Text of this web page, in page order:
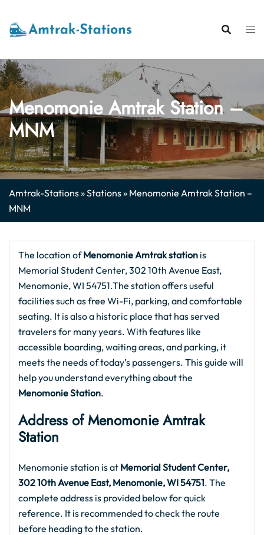
content
Menomonie Amtrak Station –
MNM
Amtrak-Stations»Stations» Menomonie Amtrak Station –
MNM
The location ofMenomonie Amtrak station is
Memorial Student Center, 302 10th Avenue East,
Menomonie, WI 54751.The station offers useful
facilities such as free Wi-Fi, parking, and comfortable
seating. It is also a historic place that has served
travelers for many years. With features like
accessible boarding, waiting areas, and parking, it
meets the needs of today’s passengers. This guide will
help you understand everything about the
Menomonie Station.
Address of Menomonie Amtrak
Station
Menomonie station is at Memorial Student Center,
302 10th Avenue East, Menomonie, WI 54751. The
complete address is provided below for quick
reference. It is recommended to check the route
before heading to the station.